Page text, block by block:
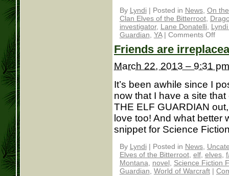
By Lyndi | Posted in News, On
Clan Elves of the Bitterroot,
investigator, Lane Donatelli
Guardian YA | Comments Off
Friends are
March 22, 2013 – 9:31 pm
It’s been awhile since I
now that I have a site
THE ELF GUARDIAN
love too! And what better
snippet for Science
By Lyndi | Posted in News,
Elves of the Bitterroot, elf, elves,
Montana, novel, Science Fiction
Guardian, World of Warcraft |